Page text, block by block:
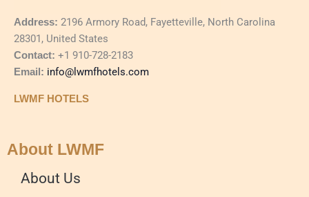
Address: 2196 Armory Road, Fayetteville, North Carolina
28301, United States
Contact: +1 910-728-2183
Email: info@lwmfhotels.com
LWMF HOTELS
About LWMF
About Us